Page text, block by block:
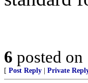
6 posted on
[ Post Reply Private